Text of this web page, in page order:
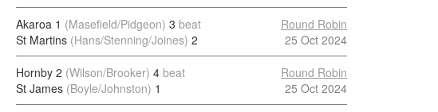
Akaroa 1 (Masefield/Pidgeon) 3 beat
St Martins (Hans/Stenning/Joines) 2
Round Robin
25 Oct 2024
Hornby 2 (Wilson/Brooker) 4 beat
St James (Boyle/Johnston) 1
Round Robin
25 Oct 2024